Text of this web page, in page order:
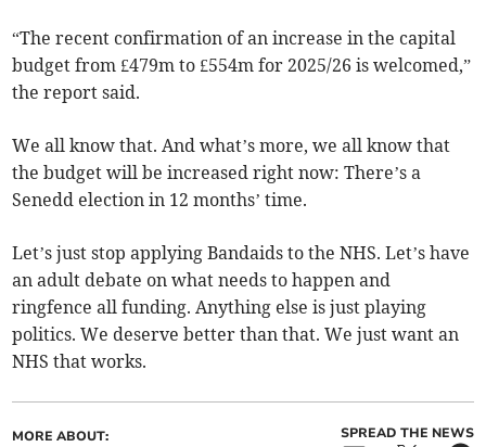
“The recent confirmation of an increase in the capital
budget from £479m to £554m for 2025/26 is welcomed,”
the report said.
We all know that. And what’s more, we all know that
the budget will be increased right now: There’s a
Senedd election in 12 months’ time.
Let’s just stop applying Bandaids to the NHS. Let’s have
an adult debate on what needs to happen and
ringfence all funding. Anything else is just playing
politics. We deserve better than that. We just want an
NHS that works.
MORE ABOUT: SPREAD THE NEWS